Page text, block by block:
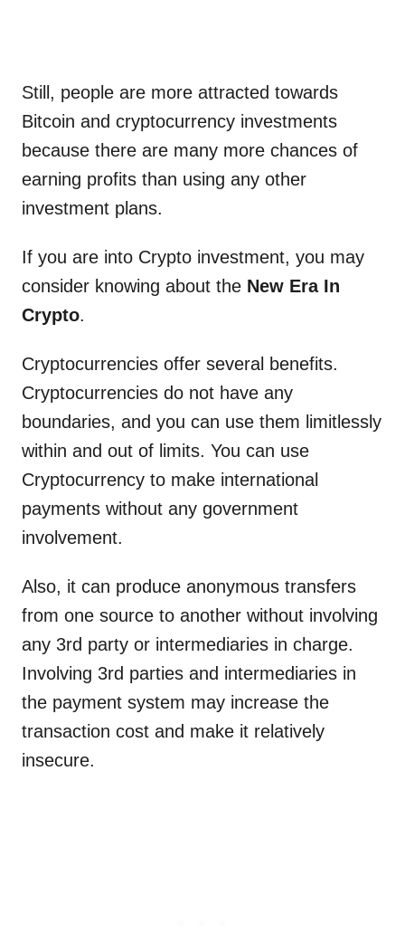
Still, people are more attracted towards
Bitcoin and cryptocurrency investments
because there are many more chances of
earning profits than using any other
investment plans.
If you are into Crypto investment, you may
consider knowing about the New Era In
Crypto.
Cryptocurrencies offer several benefits.
Cryptocurrencies do not have any
boundaries, and you can use them limitlessly
within and out of limits. You can use
Cryptocurrency to make international
payments without any government
involvement.
Also, it can produce anonymous transfers
from one source to another without involving
any 3rd party or intermediaries in charge.
Involving 3rd parties and intermediaries in
the payment system may increase the
transaction cost and make it relatively
insecure.